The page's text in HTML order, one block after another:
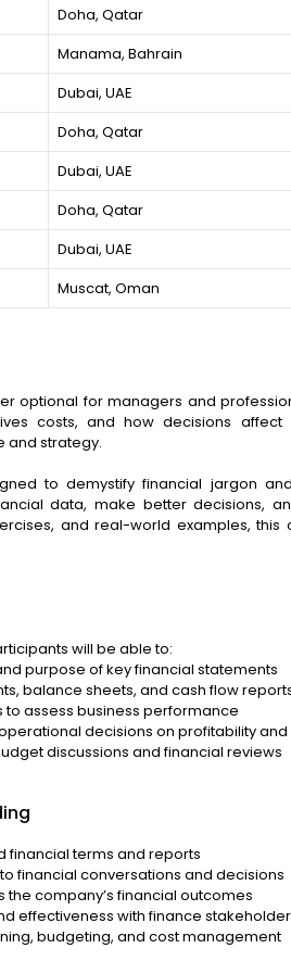
Doha, Qatar
Manama, Bahrain
Dubai, UAE
Doha, Qatar
Dubai, UAE
Doha, Qatar
Dubai, UAE
Muscat, Oman
optional for managers and
costs, and how decisions
and strategy.
to demystify financial jargon
data, make better decisions,
and real-world examples,
will be able to:
purpose of key financial statements
balance sheets, and cash flow
to assess business performance
decisions on profitability and
discussions and financial reviews
financial terms and reports
financial conversations and decisions
the company’s financial outcomes
effectiveness with finance
budgeting, and cost management